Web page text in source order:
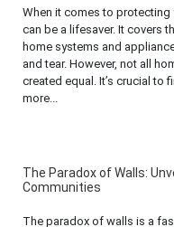
When it comes to protecting
can be a lifesaver. It covers
home systems and
and tear. However, not all
created equal. It’s crucial to
more...
The Paradox of Walls:
Communities
The paradox of walls is a